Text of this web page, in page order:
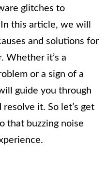
glitches to
this article, we will
and solutions for
Whether it’s a
or a sign of a
guide you through
it. So let’s get
that buzzing noise